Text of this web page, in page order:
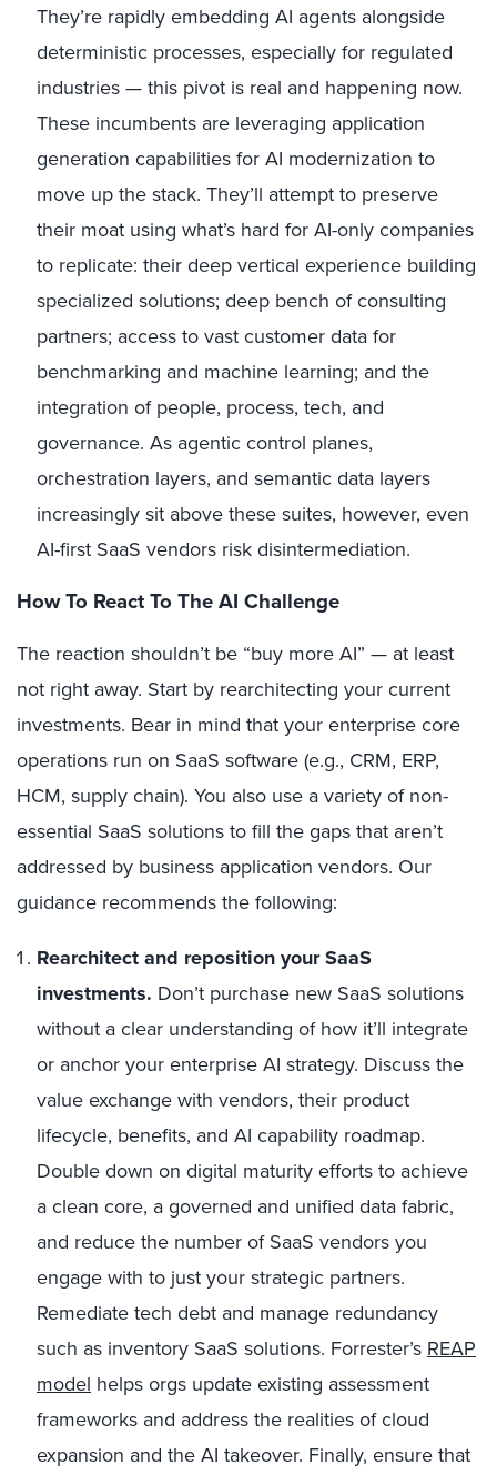
They’re rapidly embedding AI agents alongside
deterministic processes, especially for regulated
industries — this pivot is real and happening now.
These incumbents are leveraging application
generation capabilities for AI modernization to
move up the stack. They’ll attempt to preserve
their moat using what’s hard for AI-only companies
to replicate: their deep vertical experience building
specialized solutions; deep bench of consulting
partners; access to vast customer data for
benchmarking and machine learning; and the
integration of people, process, tech, and
governance. As agentic control planes,
orchestration layers, and semantic data layers
increasingly sit above these suites, however, even
AI-first SaaS vendors risk disintermediation.
How To React To The AI Challenge
The reaction shouldn’t be “buy more AI” — at least
not right away. Start by rearchitecting your current
investments. Bear in mind that your enterprise core
operations run on SaaS software (e.g., CRM, ERP,
HCM, supply chain). You also use a variety of non-
essential SaaS solutions to fill the gaps that aren’t
addressed by business application vendors. Our
guidance recommends the following:
Rearchitect and reposition your SaaS
investments. Don’t purchase new SaaS solutions
without a clear understanding of how it’ll integrate
or anchor your enterprise AI strategy. Discuss the
value exchange with vendors, their product
lifecycle, benefits, and AI capability roadmap.
Double down on digital maturity efforts to achieve
a clean core, a governed and unified data fabric,
and reduce the number of SaaS vendors you
engage with to just your strategic partners.
Remediate tech debt and manage redundancy
such as inventory SaaS solutions. Forrester’sREAP
model helps orgs update existing assessment
frameworks and address the realities of cloud
expansion and the AI takeover. Finally, ensure that